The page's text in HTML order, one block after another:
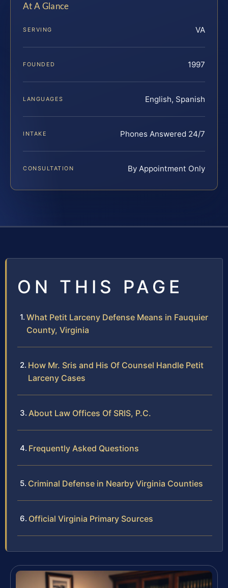
At A Glance
SERVING VA
FOUNDED 1997
LANGUAGES English, Spanish
INTAKE Phones Answered 24/7
CONSULTATION By Appointment Only
ON THIS PAGE
What Petit Larceny Defense Means in Fauquier
County, Virginia
How Mr. Sris and His Of Counsel Handle Petit
Larceny Cases
About Law Offices Of SRIS, P.C.
Frequently Asked Questions
Criminal Defense in Nearby Virginia Counties
Official Virginia Primary Sources